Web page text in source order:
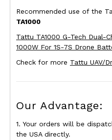
Recommended use of the
TA1000
Tattu TA1000 G-Tech Dual-
1000W For 1S-7S Drone
Check for more Tattu UAV/
Our Advantage:
1. Your orders will be
the USA directly.